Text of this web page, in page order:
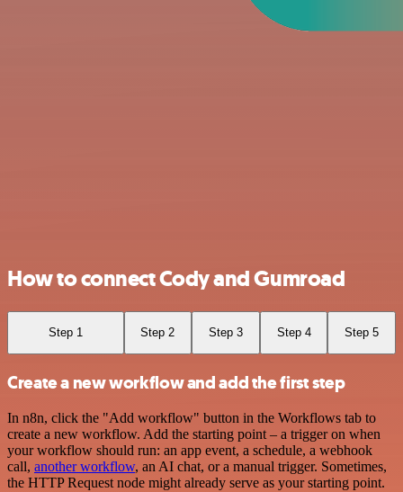
How to connect Cody and Gumroad
Step 1 Step 2 Step 3 Step 4 Step 5
Create a new workflow and add the first step
In n8n, click the "Add workflow" button in the Workflows tab to
create a new workflow. Add the starting point – a trigger on when
your workflow should run: an app event, a schedule, a webhook
call, another workflow, an AI chat, or a manual trigger. Sometimes,
the HTTP Request node might already serve as your starting point.